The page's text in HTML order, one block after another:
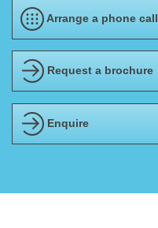
Arrange a phone call
Request a brochure
Enquire